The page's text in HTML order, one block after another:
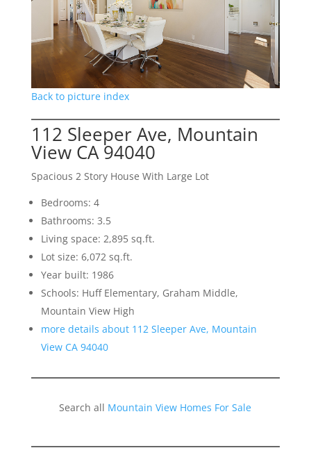
Back to picture index
112 Sleeper Ave, Mountain
View CA 94040
Spacious 2 Story House With Large Lot
Bedrooms: 4
Bathrooms: 3.5
Living space: 2,895 sq.ft.
Lot size: 6,072 sq.ft.
Year built: 1986
Schools: Huff Elementary, Graham Middle,
Mountain View High
more details about 112 Sleeper Ave, Mountain
View CA 94040
Search all Mountain View Homes For Sale